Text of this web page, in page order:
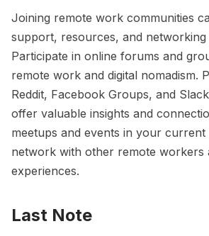
Joining remote work communities
support, resources, and networking
Participate in online forums and
remote work and digital nomadism.
Reddit, Facebook Groups, and
offer valuable insights and
meetups and events in your current
network with other remote workers
experiences.
Last Note